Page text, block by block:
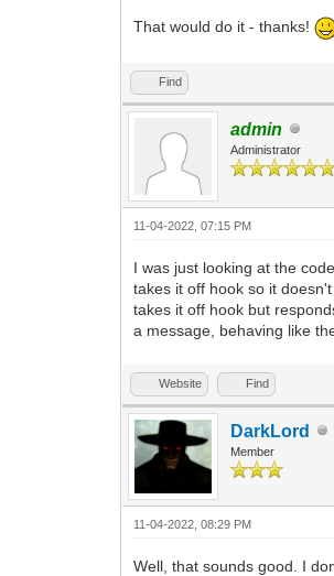
That would do it - thanks!
Find
admin
Administrator
11-04-2022, 07:15 PM
I was just looking at the
takes it off hook so it
takes it off hook but
a message, behaving like
Website Find
DarkLord
Member
11-04-2022, 08:29 PM
Well, that sounds good. I